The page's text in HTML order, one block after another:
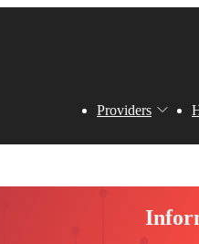
Providers